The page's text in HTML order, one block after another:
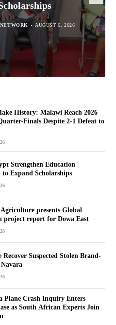
Zambia
AUGUST 6, 2026
AUGUST 6, 2026
Dowa East
AUGUST 6, 2026
AUGUST 5, 2026
History: Malawi Reach 2026
Finals Despite 2-1 Defeat to
Strengthen Education
Expand Scholarships
presents Global
project report for Dowa East
Recover Suspected Stolen Brand-
Plane Crash Inquiry Enters
as South African Experts Join